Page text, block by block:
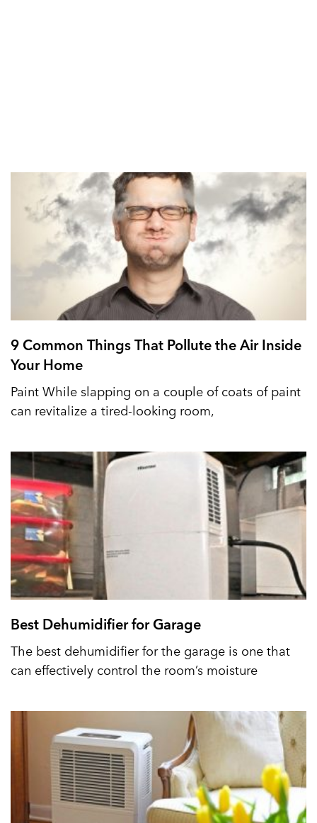
9 Common Things That Pollute the Air Inside
Your Home
Paint While slapping on a couple of coats of paint
can revitalize a tired-looking room,
Best Dehumidifier for Garage
The best dehumidifier for the garage is one that
can effectively control the room’s moisture